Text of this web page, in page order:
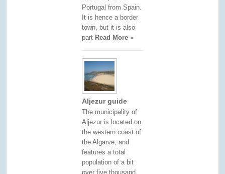
Portugal from Spain.
It is hence a border
town, but it is also
part Read More »
Aljezur guide
The municipality of
Aljezur is located on
the western coast of
the Algarve, and
features a total
population of a bit
over five thousand